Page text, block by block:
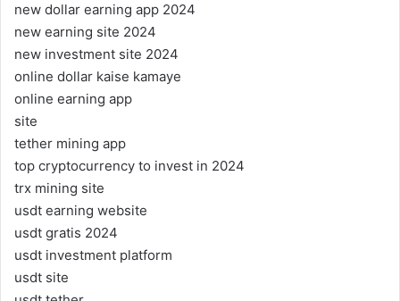
new dollar earning app 2024
new earning site 2024
new investment site 2024
online dollar kaise kamaye
online earning app
site
tether mining app
top cryptocurrency to invest in 2024
trx mining site
usdt earning website
usdt gratis 2024
usdt investment platform
usdt site